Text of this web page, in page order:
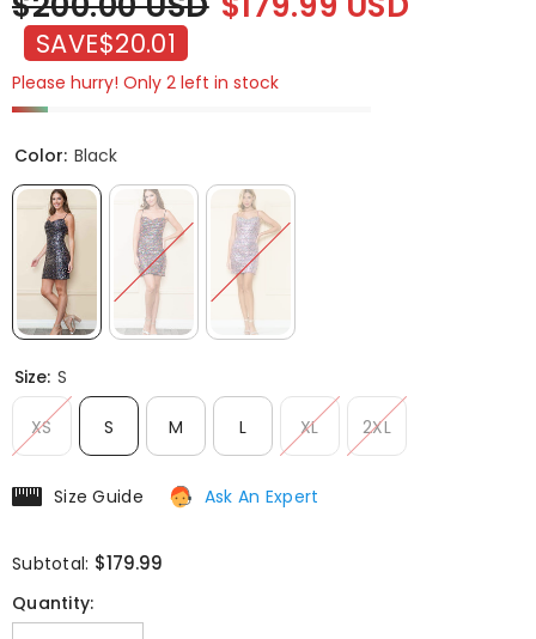
SAVE$20.01
Please hurry! Only 2 left in stock
Color: Black
Size: S
XS S M L XL 2XL
Size Guide Ask An Expert
Subtotal: $179.99
Quantity: